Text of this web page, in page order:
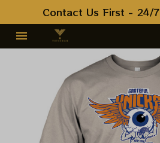
Contact Us First - 24/7